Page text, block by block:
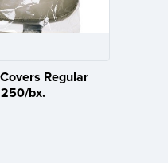
Regular
bx.